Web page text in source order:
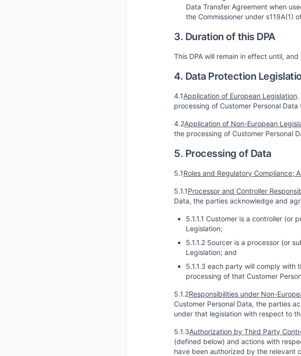
Data Transfer Agreement when
the Commissioner under s119A(1)
3. Duration of this DPA
This DPA will remain in effect until,
4. Data Protection
4.1Application of European Legislation.
processing of Customer Personal
4.2Application of Non-European
the processing of Customer Personal
5. Processing of Data
5.1Roles and Regulatory Compliance;
5.1.1Processor and Controller
Data, the parties acknowledge and
5.1.1.1 Customer is a controller (or
Legislation;
5.1.1.2 Sourcer is a processor (or
Legislation; and
5.1.1.3 each party will comply
processing of that Customer
5.1.2Responsibilities under Non-
Customer Personal Data, the parties
under that legislation with respect to
5.1.3Authorization by Third Party
(defined below) and actions with
have been authorized by the relevant